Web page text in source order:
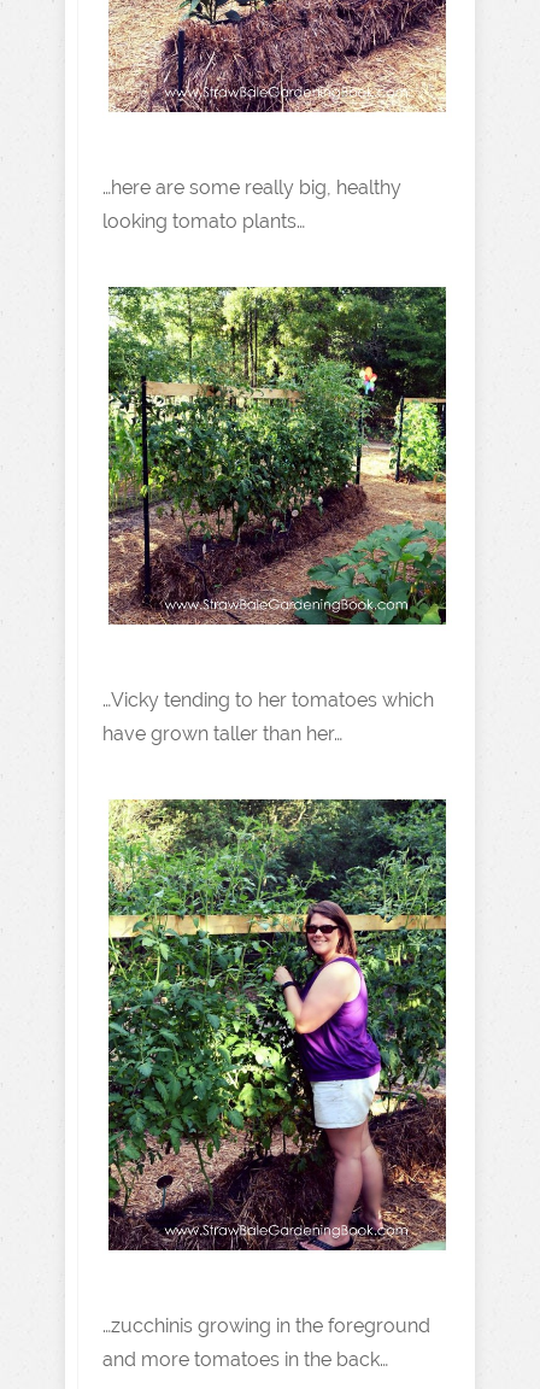
…here are some really big, healthy
looking tomato plants…
…Vicky tending to her tomatoes which
have grown taller than her…
…zucchinis growing in the foreground
and more tomatoes in the back…